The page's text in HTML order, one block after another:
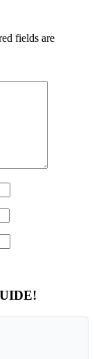
fields are